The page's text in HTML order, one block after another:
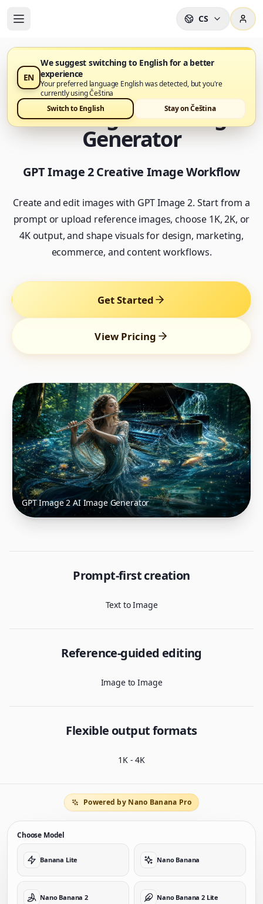
CS
EN
We suggest switching to English for a better
experience
Your preferred language English was detected, but you're
currently using Čeština
Switch to English
Stay on Čeština
GPT Image 2 je nyní k dispozici v Nano Banana Pro
GPT Image 2 AI Image
Generator
GPT Image 2 Creative Image Workflow
Create and edit images with GPT Image 2. Start from a
prompt or upload reference images, choose 1K, 2K, or
4K output, and shape visuals for design, marketing,
ecommerce, and content workflows.
Get Started
View Pricing
GPT Image 2 AI Image Generator
Prompt-first creation
Text to Image
Reference-guided editing
Image to Image
Flexible output formats
1K - 4K
Powered by Nano Banana Pro
Choose Model
Banana Lite Nano Banana
Nano Banana 2 Nano Banana 2 Lite